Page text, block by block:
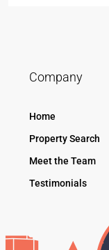
Company
Home
Property Search
Meet the Team
Testimonials